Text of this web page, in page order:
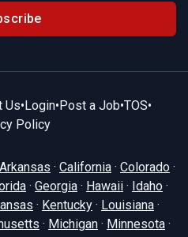
Us•Login•Post a Job•TOS•
Policy
Arkansas · California · Colorado ·
· Georgia · Hawaii · Idaho ·
· Kentucky · Louisiana ·
· Michigan · Minnesota ·